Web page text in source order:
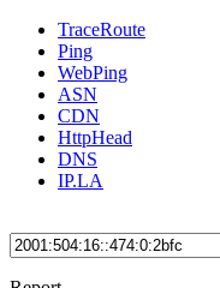
TraceRoute
Ping
WebPing
ASN
CDN
HttpHead
DNS
IP.LA